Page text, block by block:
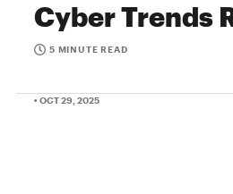
Cyber Trends
5 MINUTE READ
• OCT 29, 2025